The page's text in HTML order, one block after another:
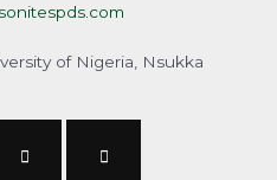
of Nigeria, Nsukka